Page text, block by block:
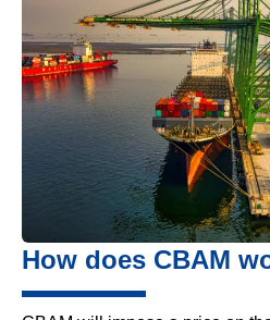
How does CBAM